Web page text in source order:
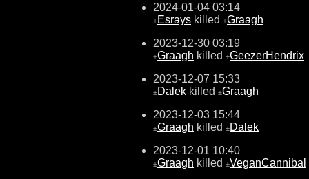
2024-01-04 03:14
±Esrays killed ±Graagh
2023-12-30 03:19
±Graagh killed ±GeezerHendrix
2023-12-07 15:33
±Dalek killed ±Graagh
2023-12-03 15:44
±Graagh killed ±Dalek
2023-12-01 10:40
±Graagh killed ±VeganCannibal